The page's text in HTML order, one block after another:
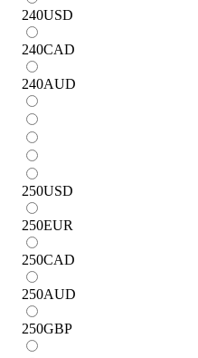
240USD
240CAD
240AUD
250USD
250EUR
250CAD
250AUD
250GBP